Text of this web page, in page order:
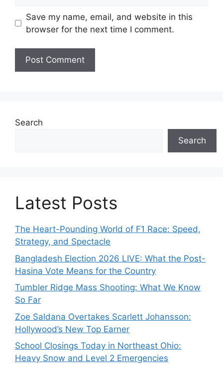
Save my name, email, and website in this
browser for the next time I comment.
Search
Search
Latest Posts
The Heart-Pounding World of F1 Race: Speed,
Strategy, and Spectacle
Bangladesh Election 2026 LIVE: What the Post-
Hasina Vote Means for the Country
Tumbler Ridge Mass Shooting: What We Know
So Far
Zoe Saldana Overtakes Scarlett Johansson:
Hollywood’s New Top Earner
School Closings Today in Northeast Ohio:
Heavy Snow and Level 2 Emergencies